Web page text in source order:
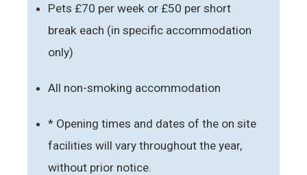
Pets £70 per week or £50 per short
break each (in specific accommodation
only)
All non-smoking accommodation
* Opening times and dates of the on site
facilities will vary throughout the year,
without prior notice.